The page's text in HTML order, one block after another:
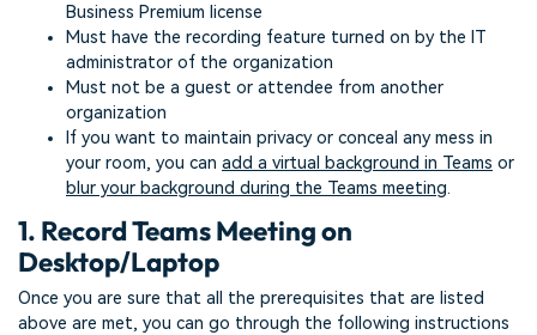
Business Premium license
Must have the recording feature turned on by the IT
administrator of the organization
Must not be a guest or attendee from another
organization
If you want to maintain privacy or conceal any mess in
your room, you can add a virtual background in Teams or
blur your background during the Teams meeting.
1. Record Teams Meeting on
Desktop/Laptop
Once you are sure that all the prerequisites that are listed
above are met, you can go through the following instructions